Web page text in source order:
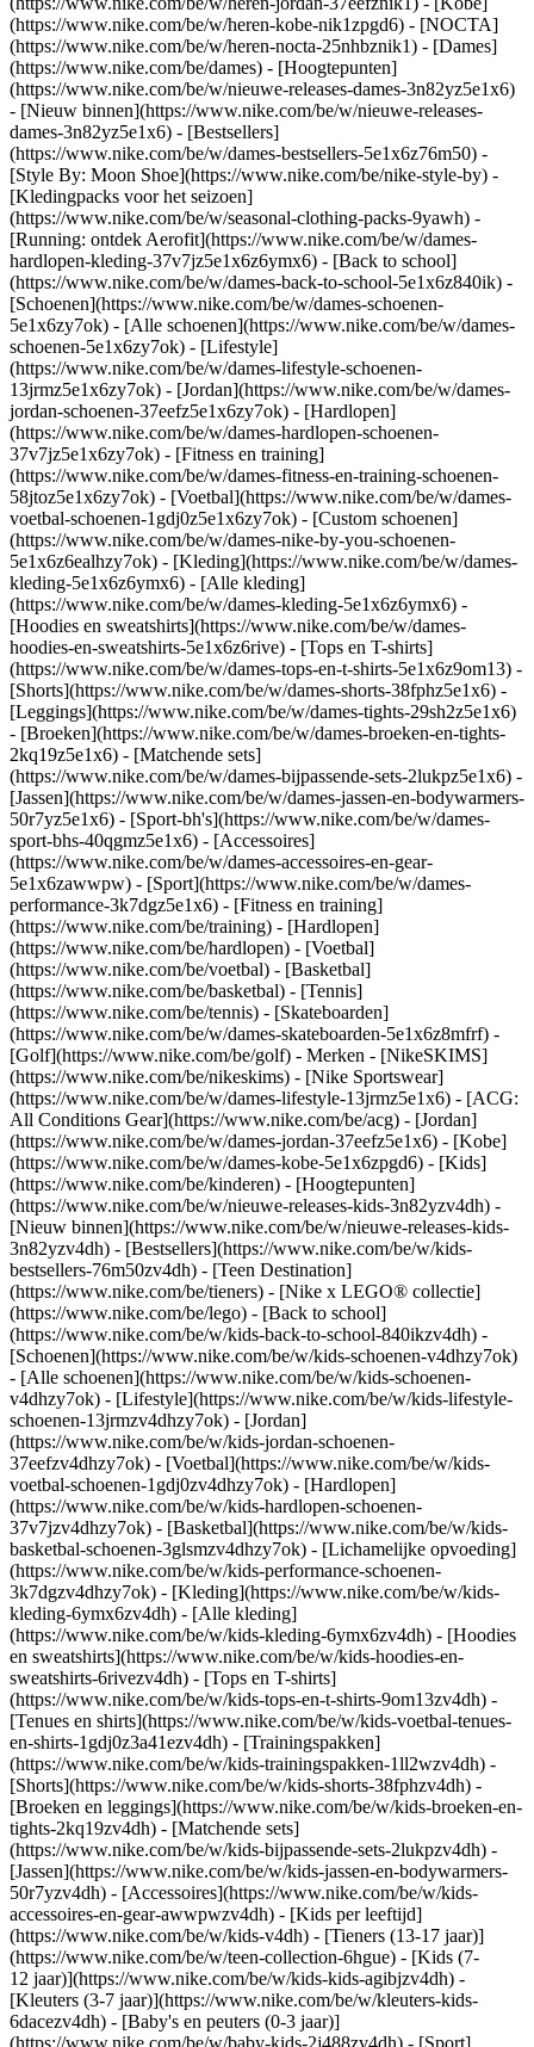
(https://www.nike.com/be/w/heren-kobe-nik1zpgd6) - [NOCTA]
(https://www.nike.com/be/w/heren-nocta-25nhbznik1) - [Dames]
(https://www.nike.com/be/dames) - [Hoogtepunten]
(https://www.nike.com/be/w/nieuwe-releases-dames-3n82yz5e1x6)
- [Nieuw binnen](https://www.nike.com/be/w/nieuwe-releases-
dames-3n82yz5e1x6) - [Bestsellers]
(https://www.nike.com/be/w/dames-bestsellers-5e1x6z76m50) -
[Style By: Moon Shoe](https://www.nike.com/be/nike-style-by) -
[Kledingpacks voor het seizoen]
(https://www.nike.com/be/w/seasonal-clothing-packs-9yawh) -
[Running: ontdek Aerofit](https://www.nike.com/be/w/dames-
hardlopen-kleding-37v7jz5e1x6z6ymx6) - [Back to school]
(https://www.nike.com/be/w/dames-back-to-school-5e1x6z840ik) -
[Schoenen](https://www.nike.com/be/w/dames-schoenen-
5e1x6zy7ok) - [Alle schoenen](https://www.nike.com/be/w/dames-
schoenen-5e1x6zy7ok) - [Lifestyle]
(https://www.nike.com/be/w/dames-lifestyle-schoenen-
13jrmz5e1x6zy7ok) - [Jordan](https://www.nike.com/be/w/dames-
jordan-schoenen-37eefz5e1x6zy7ok) - [Hardlopen]
(https://www.nike.com/be/w/dames-hardlopen-schoenen-
37v7jz5e1x6zy7ok) - [Fitness en training]
(https://www.nike.com/be/w/dames-fitness-en-training-schoenen-
58jtoz5e1x6zy7ok) - [Voetbal](https://www.nike.com/be/w/dames-
voetbal-schoenen-1gdj0z5e1x6zy7ok) - [Custom schoenen]
(https://www.nike.com/be/w/dames-nike-by-you-schoenen-
5e1x6z6ealhzy7ok) - [Kleding](https://www.nike.com/be/w/dames-
kleding-5e1x6z6ymx6) - [Alle kleding]
(https://www.nike.com/be/w/dames-kleding-5e1x6z6ymx6) -
[Hoodies en sweatshirts](https://www.nike.com/be/w/dames-
hoodies-en-sweatshirts-5e1x6z6rive) - [Tops en T-shirts]
(https://www.nike.com/be/w/dames-tops-en-t-shirts-5e1x6z9om13) -
[Shorts](https://www.nike.com/be/w/dames-shorts-38fphz5e1x6) -
[Leggings](https://www.nike.com/be/w/dames-tights-29sh2z5e1x6)
- [Broeken](https://www.nike.com/be/w/dames-broeken-en-tights-
2kq19z5e1x6) - [Matchende sets]
(https://www.nike.com/be/w/dames-bijpassende-sets-2lukpz5e1x6) -
[Jassen](https://www.nike.com/be/w/dames-jassen-en-bodywarmers-
50r7yz5e1x6) - [Sport-bh's](https://www.nike.com/be/w/dames-
sport-bhs-40qgmz5e1x6) - [Accessoires]
(https://www.nike.com/be/w/dames-accessoires-en-gear-
5e1x6zawwpw) - [Sport](https://www.nike.com/be/w/dames-
performance-3k7dgz5e1x6) - [Fitness en training]
(https://www.nike.com/be/training) - [Hardlopen]
(https://www.nike.com/be/hardlopen) - [Voetbal]
(https://www.nike.com/be/voetbal) - [Basketbal]
(https://www.nike.com/be/basketbal) - [Tennis]
(https://www.nike.com/be/tennis) - [Skateboarden]
(https://www.nike.com/be/w/dames-skateboarden-5e1x6z8mfrf) -
[Golf](https://www.nike.com/be/golf) - Merken - [NikeSKIMS]
(https://www.nike.com/be/nikeskims) - [Nike Sportswear]
(https://www.nike.com/be/w/dames-lifestyle-13jrmz5e1x6) - [ACG:
All Conditions Gear](https://www.nike.com/be/acg) - [Jordan]
(https://www.nike.com/be/w/dames-jordan-37eefz5e1x6) - [Kobe]
(https://www.nike.com/be/w/dames-kobe-5e1x6zpgd6) - [Kids]
(https://www.nike.com/be/kinderen) - [Hoogtepunten]
(https://www.nike.com/be/w/nieuwe-releases-kids-3n82yzv4dh) -
[Nieuw binnen](https://www.nike.com/be/w/nieuwe-releases-kids-
3n82yzv4dh) - [Bestsellers](https://www.nike.com/be/w/kids-
bestsellers-76m50zv4dh) - [Teen Destination]
(https://www.nike.com/be/tieners) - [Nike x LEGO® collectie]
(https://www.nike.com/be/lego) - [Back to school]
(https://www.nike.com/be/w/kids-back-to-school-840ikzv4dh) -
[Schoenen](https://www.nike.com/be/w/kids-schoenen-v4dhzy7ok)
- [Alle schoenen](https://www.nike.com/be/w/kids-schoenen-
v4dhzy7ok) - [Lifestyle](https://www.nike.com/be/w/kids-lifestyle-
schoenen-13jrmzv4dhzy7ok) - [Jordan]
(https://www.nike.com/be/w/kids-jordan-schoenen-
37eefzv4dhzy7ok) - [Voetbal](https://www.nike.com/be/w/kids-
voetbal-schoenen-1gdj0zv4dhzy7ok) - [Hardlopen]
(https://www.nike.com/be/w/kids-hardlopen-schoenen-
37v7jzv4dhzy7ok) - [Basketbal](https://www.nike.com/be/w/kids-
basketbal-schoenen-3glsmzv4dhzy7ok) - [Lichamelijke opvoeding]
(https://www.nike.com/be/w/kids-performance-schoenen-
3k7dgzv4dhzy7ok) - [Kleding](https://www.nike.com/be/w/kids-
kleding-6ymx6zv4dh) - [Alle kleding]
(https://www.nike.com/be/w/kids-kleding-6ymx6zv4dh) - [Hoodies
en sweatshirts](https://www.nike.com/be/w/kids-hoodies-en-
sweatshirts-6rivezv4dh) - [Tops en T-shirts]
(https://www.nike.com/be/w/kids-tops-en-t-shirts-9om13zv4dh) -
[Tenues en shirts](https://www.nike.com/be/w/kids-voetbal-tenues-
en-shirts-1gdj0z3a41ezv4dh) - [Trainingspakken]
(https://www.nike.com/be/w/kids-trainingspakken-1ll2wzv4dh) -
[Shorts](https://www.nike.com/be/w/kids-shorts-38fphzv4dh) -
[Broeken en leggings](https://www.nike.com/be/w/kids-broeken-en-
tights-2kq19zv4dh) - [Matchende sets]
(https://www.nike.com/be/w/kids-bijpassende-sets-2lukpzv4dh) -
[Jassen](https://www.nike.com/be/w/kids-jassen-en-bodywarmers-
50r7yzv4dh) - [Accessoires](https://www.nike.com/be/w/kids-
accessoires-en-gear-awwpwzv4dh) - [Kids per leeftijd]
(https://www.nike.com/be/w/kids-v4dh) - [Tieners (13-17 jaar)]
(https://www.nike.com/be/w/teen-collection-6hgue) - [Kids (7-
12 jaar)](https://www.nike.com/be/w/kids-kids-agibjzv4dh) -
[Kleuters (3-7 jaar)](https://www.nike.com/be/w/kleuters-kids-
6dacezv4dh) - [Baby's en peuters (0-3 jaar)]
(https://www.nike.com/be/w/baby-kids-2j488zv4dh) - [Sport]